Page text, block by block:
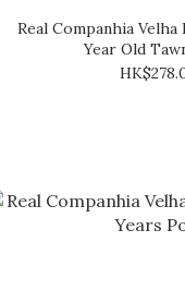
Real Companhia
Year Old